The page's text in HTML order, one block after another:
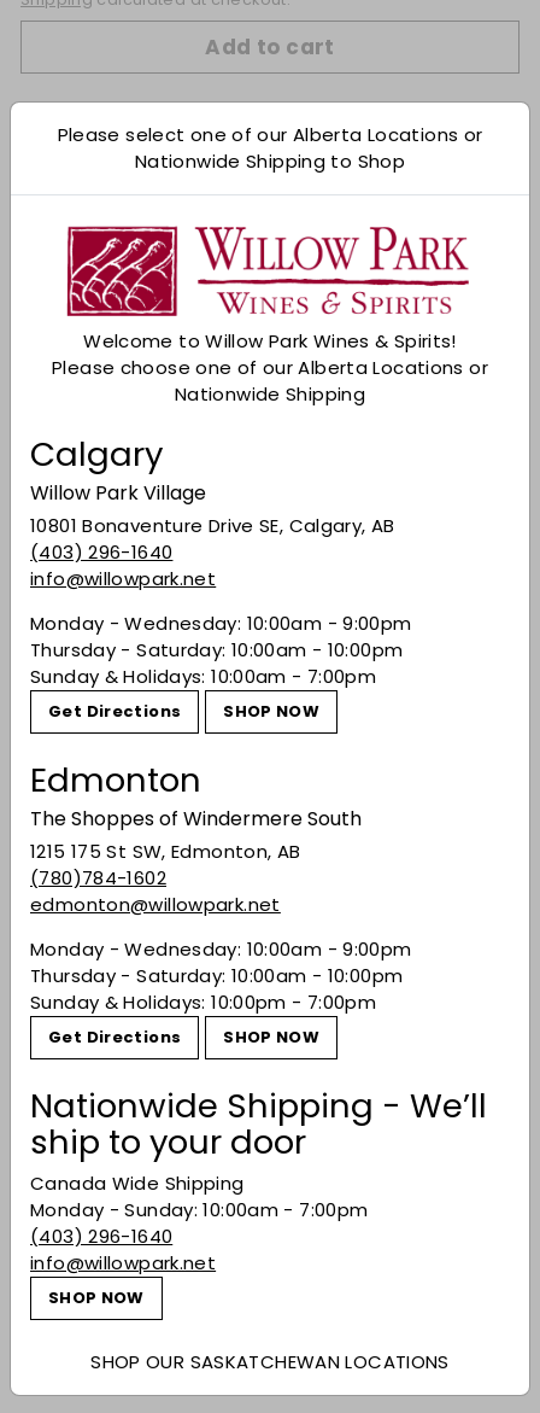
Please select one of our Alberta Locations or
Nationwide Shipping to Shop
Welcome to Willow Park Wines & Spirits!
Please choose one of our Alberta Locations or
Nationwide Shipping
Calgary
Willow Park Village
10801 Bonaventure Drive SE, Calgary, AB
(403) 296-1640
info@willowpark.net
Monday - Wednesday: 10:00am - 9:00pm
Thursday - Saturday: 10:00am - 10:00pm
Sunday & Holidays: 10:00am - 7:00pm
Get Directions SHOP NOW
Edmonton
The Shoppes of Windermere South
1215 175 St SW, Edmonton, AB
(780)784-1602
edmonton@willowpark.net
Monday - Wednesday: 10:00am - 9:00pm
Thursday - Saturday: 10:00am - 10:00pm
Sunday & Holidays: 10:00pm - 7:00pm
Get Directions SHOP NOW
Nationwide Shipping - We’ll
ship to your door
Canada Wide Shipping
Monday - Sunday: 10:00am - 7:00pm
(403) 296-1640
info@willowpark.net
SHOP NOW
SHOP OUR SASKATCHEWAN LOCATIONS
Add to cart
Check Other Stores
Description
whiskey that pays homage to the ancient Celtic
solar calendar. This third installment in the 'Wheel
of the Year' series celebrates the Bealtaine festival
marking the end of spring. Tasting notes:
Nose: Sun dried raisins, sweet dates, and vanilla
velvety dark chocolate
Finish: Warm spice.
"The Celtic Wheel of the Year inspired Dingle to
create a series of whiskies that mark Irish
Bealtaine marks the end of spring and the
beginning of summer. Dingle Bealtaine single
pot still whiskey has matured in bourbon casks
and then finished in Shiraz casks before it was
bottled at52.5%ABV." Master of Malt
Share Share on Facebook
Tweet
Recently viewed
You may also like
Dingle 'Wheel of the
Year' Bealtaine
Single Pot Still